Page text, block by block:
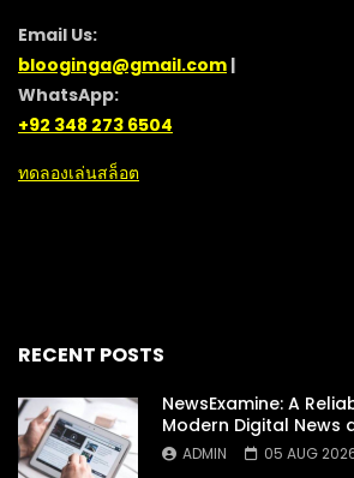
Email Us:
blooginga@gmail.com |
WhatsApp:
+92 348 273 6504
ทดลองเล่นสล็อต
RECENT POSTS
NewsExamine: A
Modern Digital News
ADMIN 05 AUG